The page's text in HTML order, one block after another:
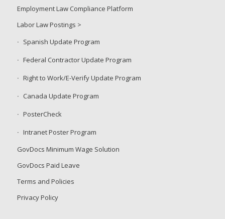
Employment Law Compliance Platform
Labor Law Postings >
Spanish Update Program
Federal Contractor Update Program
Right to Work/E-Verify Update Program
Canada Update Program
PosterCheck
Intranet Poster Program
GovDocs Minimum Wage Solution
GovDocs Paid Leave
Terms and Policies
Privacy Policy